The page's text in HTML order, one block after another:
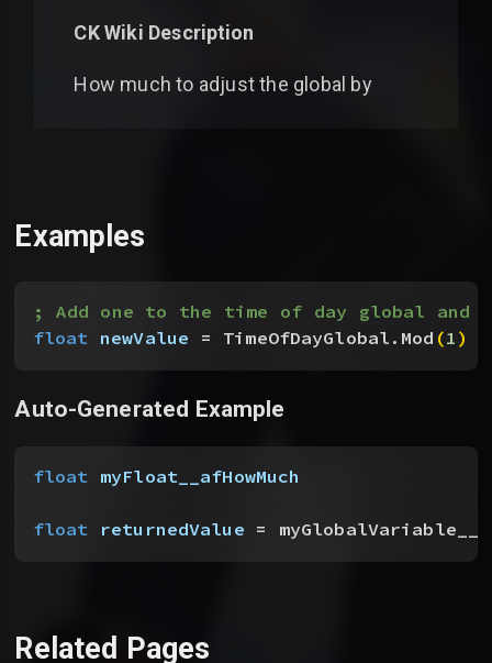
CK Wiki Description
How much to adjust the global by
Examples
; Add one to the time of day global and
float newValue = TimeOfDayGlobal.Mod (1)
Auto-Generated Example
float myFloat__afHowMuch
float returnedValue =
Related Pages